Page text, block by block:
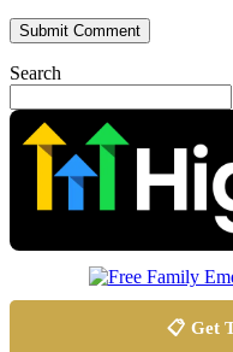
Search
📋 Get